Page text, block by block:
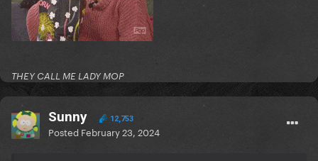
THEY CALL ME LADY MOP
Sunny 12,753
Posted February 23, 2024